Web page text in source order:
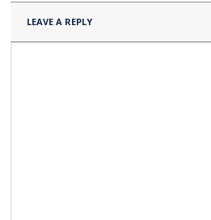
LEAVE A REPLY